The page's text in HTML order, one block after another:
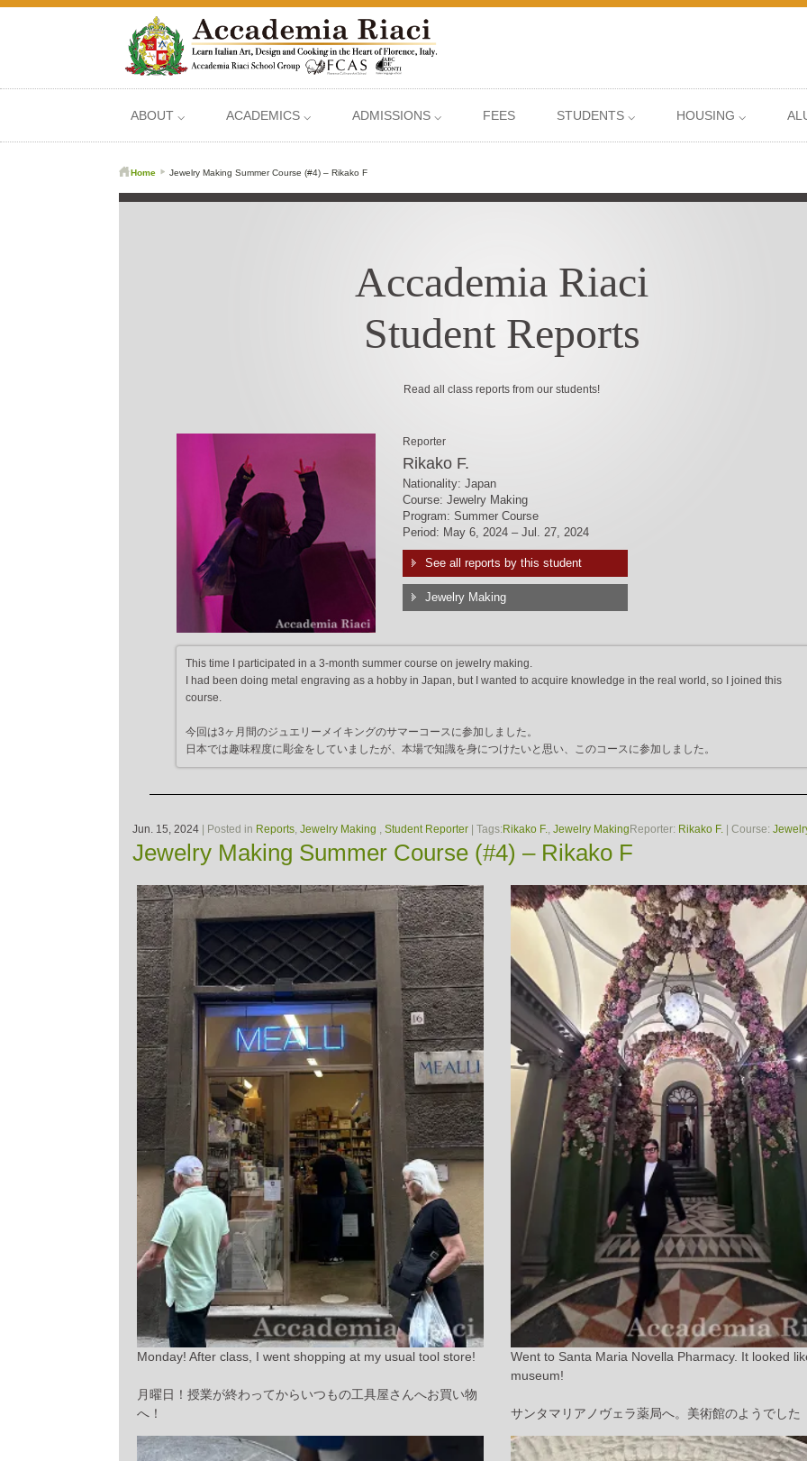
ABOUT ⌵ ACADEMICS ⌵ ADMISSIONS ⌵ FEES STUDENTS ⌵ HOUSING ⌵
Home Jewelry Making Summer Course (#4) – Rikako F
Accademia Riaci
Student Reports
Read all class reports from our students!
Reporter
Rikako F.
Nationality: Japan
Course: Jewelry Making
Program: Summer Course
Period: May 6, 2024 – Jul. 27, 2024
See all reports by this student
Jewelry Making
This time I participated in a 3-month summer course on jewelry making.
I had been doing metal engraving as a hobby in Japan, but I wanted to acquire knowledge in the real world, so I joined this
course.
今回は3ヶ月間のジュエリーメイキングのサマーコースに参加しました。
日本では趣味程度に彫金をしていましたが、本場で知識を身につけたいと思い、このコースに参加しました。
Jun. 15, 2024 | Posted in Reports Jewelry Making Student Reporter | Tags:Rikako F. Jewelry MakingReporter: Rikako F. | Course:
Jewelry Making Summer Course (#4) – Rikako F
Monday! After class, I went shopping at my usual tool store!
月曜日！授業が終わってからいつもの工具屋さんへお買い物
へ！
Went to Santa Maria Novella Pharmacy. It looked
museum!
サンタマリアノヴェラ薬局へ。美術館のようでした